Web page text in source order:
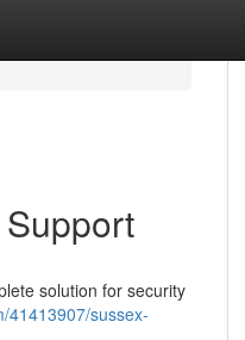
solution for security
41413907/sussex-